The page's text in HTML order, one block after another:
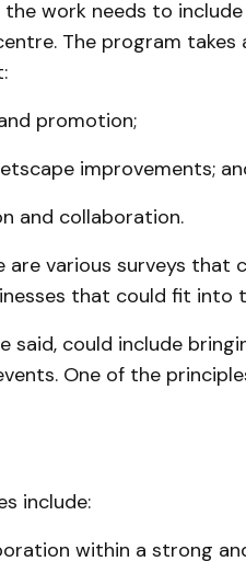
the work needs to
The program
promotion;
im­prove­ments;
and collaboration.
are various surveys that
that could fit into
said, could include
One of the
include:
within a strong